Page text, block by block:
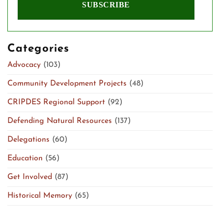
Categories
Advocacy (103)
Community Development Projects (48)
CRIPDES Regional Support (92)
Defending Natural Resources (137)
Delegations (60)
Education (56)
Get Involved (87)
Historical Memory (65)